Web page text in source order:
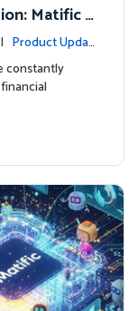
Matific L
Literacy C
Product Updat
constantly